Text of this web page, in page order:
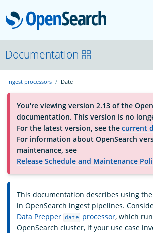
About
Platform
Community
Documentation
Blog
Download
Documentation
Ingest processors Date
You're viewing version 2.13 of the
documentation. This version is no
For the latest version, see the current
For information about OpenSearch
maintenance, see
Release Schedule and Maintenance
This documentation describes using the
in OpenSearch ingest pipelines.
Data Prepper date processor, which
OpenSearch cluster, if your use case